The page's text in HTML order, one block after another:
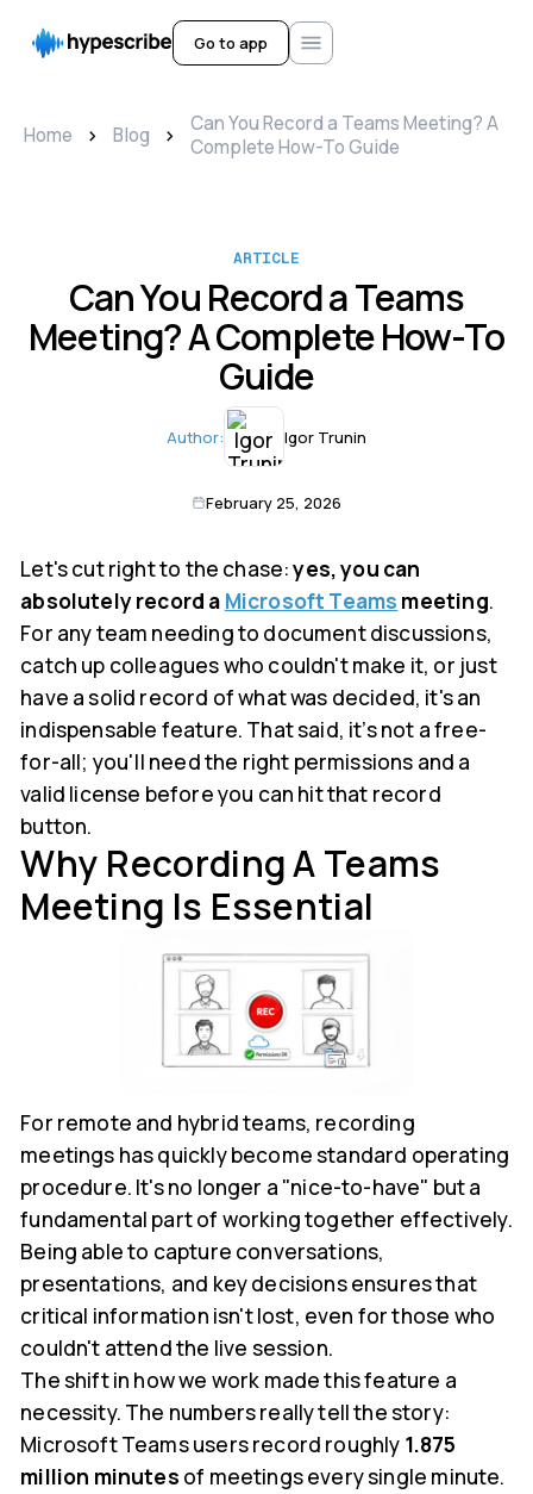
Go to app
Home > Blog >
Can You Record a Teams Meeting? A
Complete How-To Guide
ARTICLE
Can You Record a Teams
Meeting? A Complete How-To
Guide
Author: Igor Trunin
February 25, 2026
Let's cut right to the chase:yes, you can
absolutely record a Microsoft Teams meeting.
For any team needing to document discussions,
catch up colleagues who couldn't make it, or just
have a solid record of what was decided, it's an
indispensable feature. That said, it’s not a free-
for-all; you'll need the right permissions and a
valid license before you can hit that record
button.
Why Recording A Teams
Meeting Is Essential
For remote and hybrid teams, recording
meetings has quickly become standard operating
procedure. It's no longer a "nice-to-have" but a
fundamental part of working together effectively.
Being able to capture conversations,
presentations, and key decisions ensures that
critical information isn't lost, even for those who
couldn't attend the live session.
The shift in how we work made this feature a
necessity. The numbers really tell the story:
Microsoft Teams users record roughly 1.875
million minutes of meetings every single minute.